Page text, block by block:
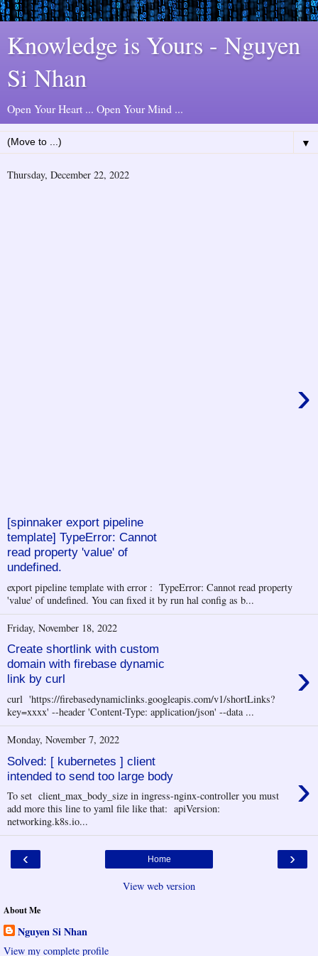
Knowledge is Yours - Nguyen
Si Nhan
Open Your Heart ... Open Your Mind ...
▼
Thursday, December 22, 2022
[spinnaker export pipeline
template] TypeError: Cannot
read property 'value' of
undefined.
›
export pipeline template with error : TypeError: Cannot read property
'value' of undefined. You can fixed it by run hal config as b...
Friday, November 18, 2022
Create shortlink with custom
domain with firebase dynamic
link by curl
›
curl 'https://firebasedynamiclinks.googleapis.com/v1/shortLinks?
key=xxxx' --header 'Content-Type: application/json' --data ...
Monday, November 7, 2022
Solved: [ kubernetes ] client
intended to send too large body
›
To set client_max_body_size in ingress-nginx-controller you must
add more this line to yaml file like that: apiVersion:
networking.k8s.io...
‹ ›
Home
View web version
About Me
Nguyen Si Nhan
View my complete profile